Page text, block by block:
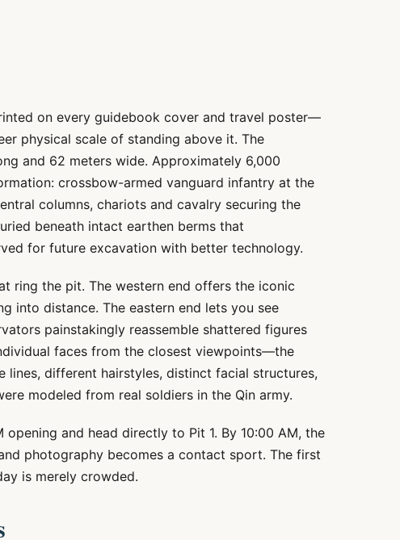
on every guidebook cover and travel poster—
physical scale of standing above it. The
and 62 meters wide. Approximately 6,000
crossbow-armed vanguard infantry at the
columns, chariots and cavalry securing the
beneath intact earthen berms that
for future excavation with better technology.
ring the pit. The western end offers the iconic
into distance. The eastern end lets you see
painstakingly reassemble shattered figures
faces from the closest viewpoints—the
lines, different hairstyles, distinct facial structures,
modeled from real soldiers in the Qin army.
and head directly to Pit 1. By 10:00 AM, the
photography becomes a contact sport. The first
is merely crowded.